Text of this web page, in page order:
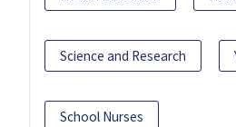
Science and Research
School Nurses